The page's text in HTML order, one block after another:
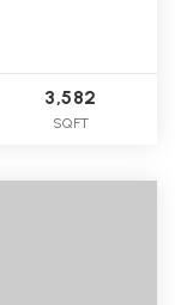
3,582
SQFT